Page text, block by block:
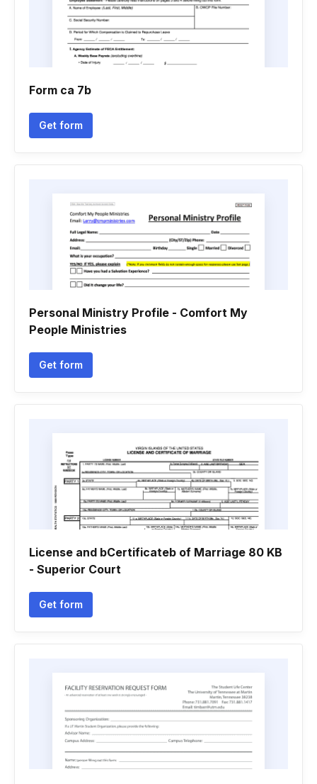
Form ca 7b
Get form
Personal Ministry Profile - Comfort My
People Ministries
Get form
License and bCertificateb of Marriage 80 KB
- Superior Court
Get form